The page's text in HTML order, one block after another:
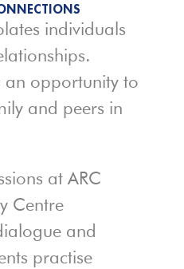
individuals
an opportunity to
and peers in
at ARC
Centre
and
practise